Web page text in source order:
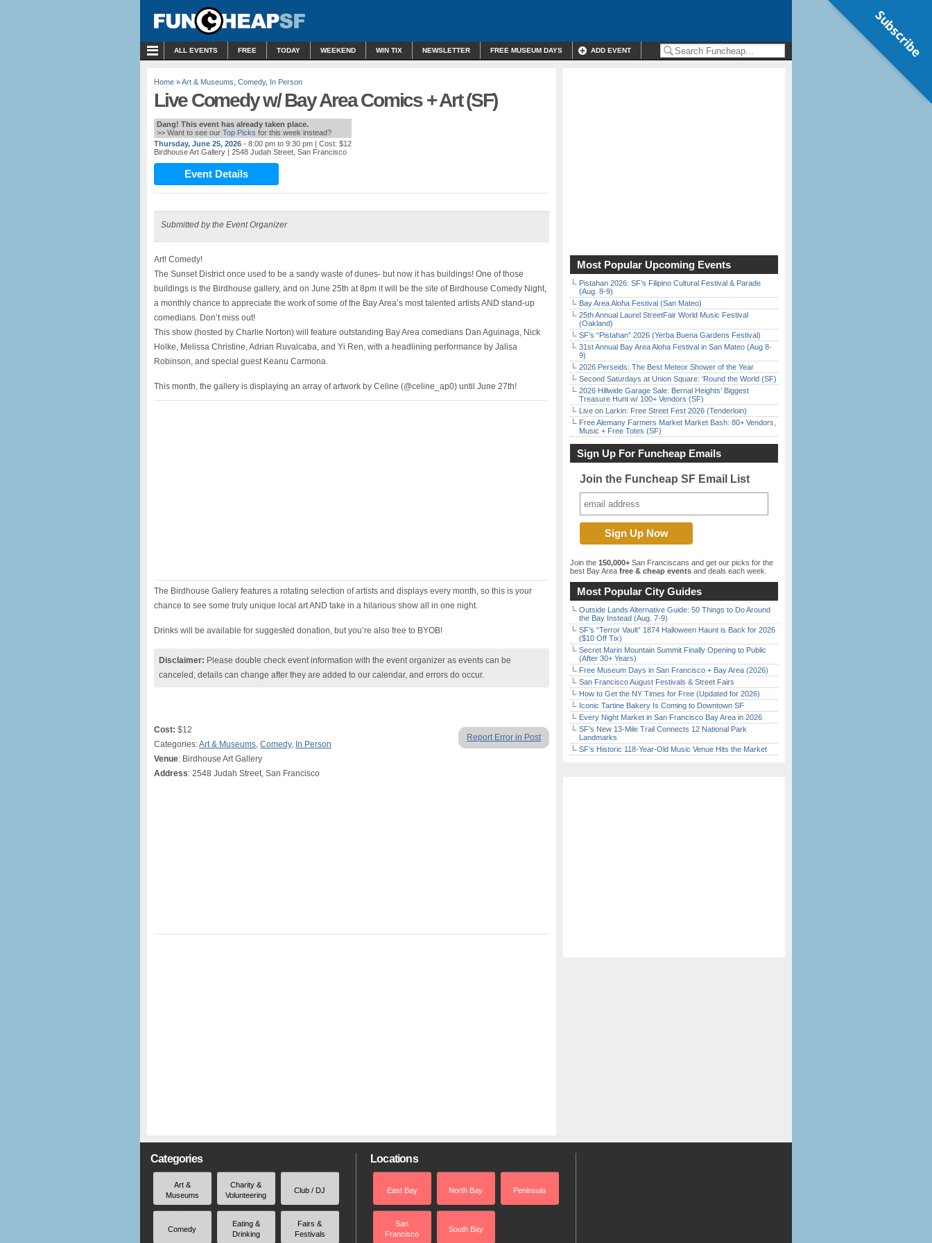
ALL EVENTS FREE TODAY WEEKEND WIN TIX NEWSLETTER FREE MUSEUM DAYS ADD EVENT
Home »Art & Museums Comedy, In Person
Live Comedy w/ Bay Area Comics + Art (SF)
Dang! This event has already taken place.
>> Want to see our Top Picks for this week instead?
Thursday, June 25, 2026 - 8:00 pm to 9:30 pm | Cost: $12
Birdhouse Art Gallery | 2548 Judah Street, San Francisco
Event Details
Submitted by the Event Organizer
Art! Comedy!
The Sunset District once used to be a sandy waste of dunes- but now it has buildings! One of those
buildings is the Birdhouse gallery, and on June 25th at 8pm it will be the site of Birdhouse Comedy Night,
a monthly chance to appreciate the work of some of the Bay Area’s most talented artists AND stand-up
comedians. Don’t miss out!
This show (hosted by Charlie Norton) will feature outstanding Bay Area comedians Dan Aguinaga, Nick
Holke, Melissa Christine, Adrian Ruvalcaba, and Yi Ren, with a headlining performance by Jalisa
Robinson, and special guest Keanu Carmona.
This month, the gallery is displaying an array of artwork by Celine (@celine_ap0) until June 27th!
The Birdhouse Gallery features a rotating selection of artists and displays every month, so this is your
chance to see some truly unique local art AND take in a hilarious show all in one night.
Drinks will be available for suggested donation, but you’re also free to BYOB!
Disclaimer: Please double check event information with the event organizer as events can be
canceled, details can change after they are added to our calendar, and errors do occur.
Report Error in Post
Cost: $12
Categories:Art & Museums, Comedy, In Person
Venue: Birdhouse Art Gallery
Address: 2548 Judah Street, San Francisco
Most Popular Upcoming Events
Pistahan 2026: SF’s Filipino Cultural Festival & Parade
(Aug. 8-9)
Bay Area Aloha Festival (San Mateo)
25th Annual Laurel StreetFair World Music Festival
(Oakland)
SF’s “Pistahan” 2026 (Yerba Buena Gardens Festival)
31st Annual Bay Area Aloha Festival in San Mateo (Aug 8-
9)
2026 Perseids: The Best Meteor Shower of the Year
Second Saturdays at Union Square: ‘Round the World (SF)
2026 Hillwide Garage Sale: Bernal Heights’ Biggest
Treasure Hunt w/ 100+ Vendors (SF)
Live on Larkin: Free Street Fest 2026 (Tenderloin)
Free Alemany Farmers Market Market Bash: 80+ Vendors,
Music + Free Totes (SF)
Sign Up For Funcheap Emails
Join the Funcheap SF Email List
Join the 150,000+ San Franciscans and get our picks for the
best Bay Area free & cheap events and deals each week.
Most Popular City Guides
Outside Lands Alternative Guide: 50 Things to Do Around
the Bay Instead (Aug. 7-9)
SF’s “Terror Vault” 1874 Halloween Haunt is Back for 2026
($10 Off Tix)
Secret Marin Mountain Summit Finally Opening to Public
(After 30+ Years)
Free Museum Days in San Francisco + Bay Area (2026)
San Francisco August Festivals & Street Fairs
How to Get the NY Times for Free (Updated for 2026)
Iconic Tartine Bakery Is Coming to Downtown SF
Every Night Market in San Francisco Bay Area in 2026
SF’s New 13-Mile Trail Connects 12 National Park
Landmarks
SF’s Historic 118-Year-Old Music Venue Hits the Market
Categories
Art &
Museums
Charity &
Volunteering
Club / DJ
Comedy
Eating &
Drinking
Fairs &
Festivals
Locations
East Bay North Bay Peninsula
San
Francisco
South Bay
Subscribe